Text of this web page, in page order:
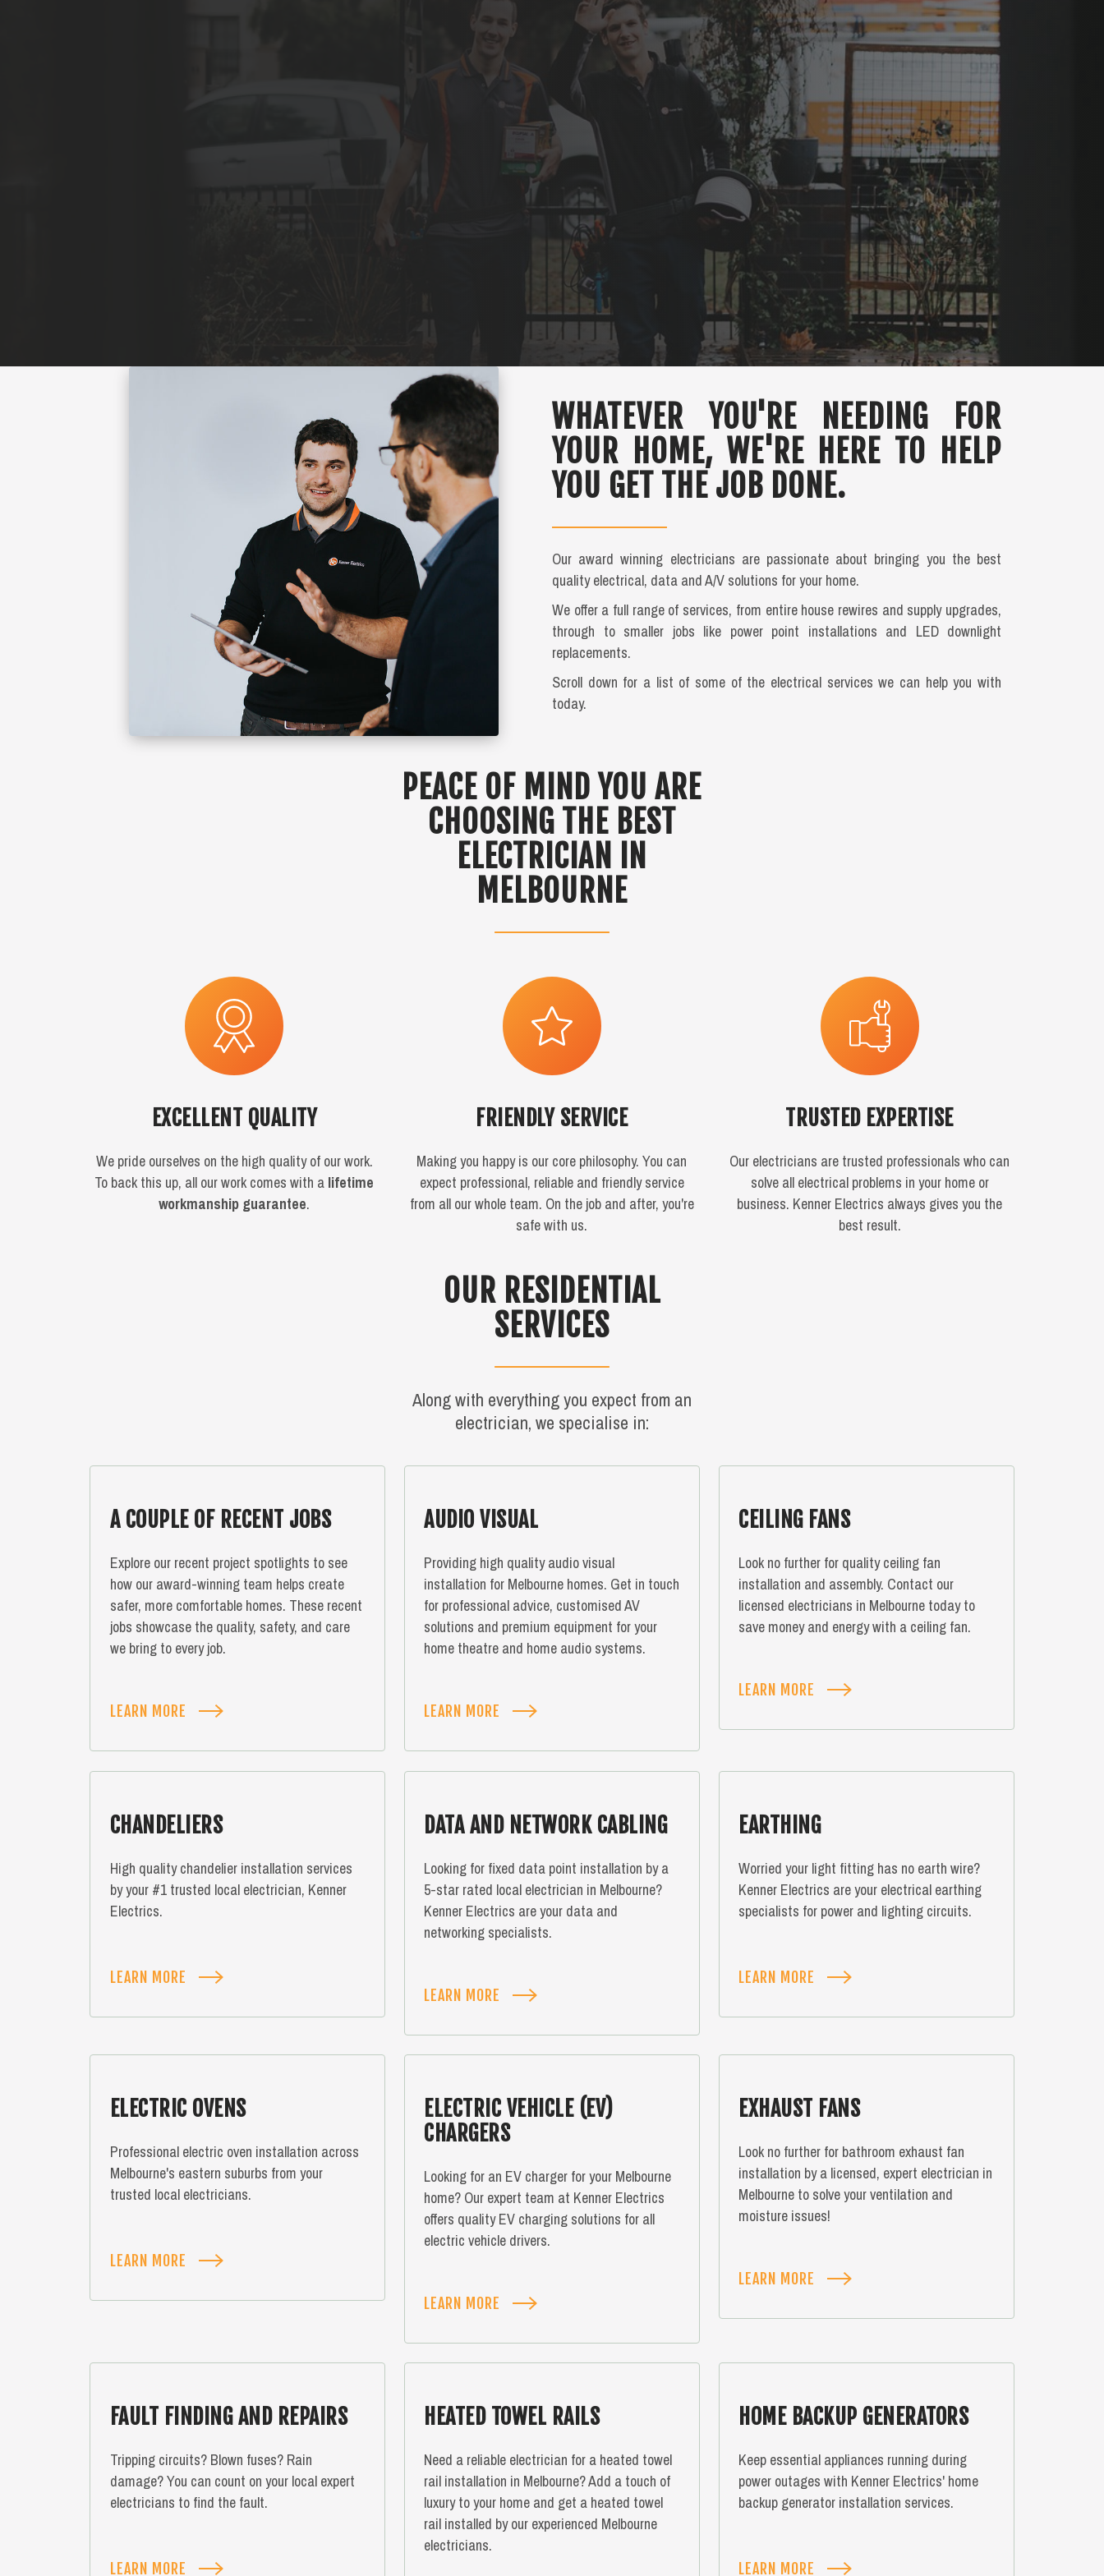
Safety, functionality and beautiful design is our goal for your home.
WHATEVER YOU'RE NEEDING FOR
YOUR HOME, WE'RE HERE TO HELP
YOU GET THE JOB DONE.
Our award winning electricians are passionate about bringing you the best
quality electrical, data and A/V solutions for your home.
We offer a full range of services, from entire house rewires and supply upgrades,
through to smaller jobs like power point installations and LED downlight
replacements.
Scroll down for a list of some of the electrical services we can help you with
today.
PEACE OF MIND YOU ARE
CHOOSING THE BEST
ELECTRICIAN IN
MELBOURNE
EXCELLENT QUALITY
We pride ourselves on the high quality of our work.
To back this up, all our work comes with a lifetime
workmanship guarantee.
FRIENDLY SERVICE
Making you happy is our core philosophy. You can
expect professional, reliable and friendly service
from all our whole team. On the job and after, you're
safe with us.
TRUSTED EXPERTISE
Our electricians are trusted professionals who can
solve all electrical problems in your home or
business. Kenner Electrics always gives you the
best result.
OUR RESIDENTIAL
SERVICES
Along with everything you expect from an
electrician, we specialise in:
A COUPLE OF RECENT JOBS
Explore our recent project spotlights to see
how our award-winning team helps create
safer, more comfortable homes. These recent
jobs showcase the quality, safety, and care
we bring to every job.
LEARN MORE
AUDIO VISUAL
Providing high quality audio visual
installation for Melbourne homes. Get in touch
for professional advice, customised AV
solutions and premium equipment for your
home theatre and home audio systems.
LEARN MORE
CEILING FANS
Look no further for quality ceiling fan
installation and assembly. Contact our
licensed electricians in Melbourne today to
save money and energy with a ceiling fan.
LEARN MORE
CHANDELIERS
High quality chandelier installation services
by your #1 trusted local electrician, Kenner
Electrics.
LEARN MORE
DATA AND NETWORK CABLING
Looking for fixed data point installation by a
5-star rated local electrician in Melbourne?
Kenner Electrics are your data and
networking specialists.
LEARN MORE
EARTHING
Worried your light fitting has no earth wire?
Kenner Electrics are your electrical earthing
specialists for power and lighting circuits.
LEARN MORE
ELECTRIC OVENS
Professional electric oven installation across
Melbourne's eastern suburbs from your
trusted local electricians.
LEARN MORE
ELECTRIC VEHICLE (EV)
CHARGERS
Looking for an EV charger for your Melbourne
home? Our expert team at Kenner Electrics
offers quality EV charging solutions for all
electric vehicle drivers.
LEARN MORE
EXHAUST FANS
Look no further for bathroom exhaust fan
installation by a licensed, expert electrician in
Melbourne to solve your ventilation and
moisture issues!
LEARN MORE
FAULT FINDING AND REPAIRS
Tripping circuits? Blown fuses? Rain
damage? You can count on your local expert
electricians to find the fault.
LEARN MORE
HEATED TOWEL RAILS
Need a reliable electrician for a heated towel
rail installation in Melbourne? Add a touch of
luxury to your home and get a heated towel
rail installed by our experienced Melbourne
electricians.
HOME BACKUP GENERATORS
Keep essential appliances running during
power outages with Kenner Electrics' home
backup generator installation services.
LEARN MORE